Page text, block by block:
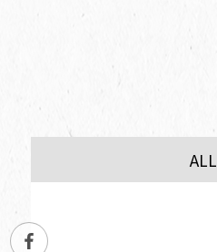
ALL